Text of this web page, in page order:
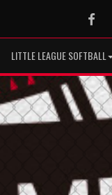
LITTLE LEAGUE SOFTBALL